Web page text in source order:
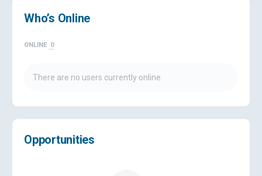
Who’s Online
ONLINE 0
There are no users currently online
Opportunities